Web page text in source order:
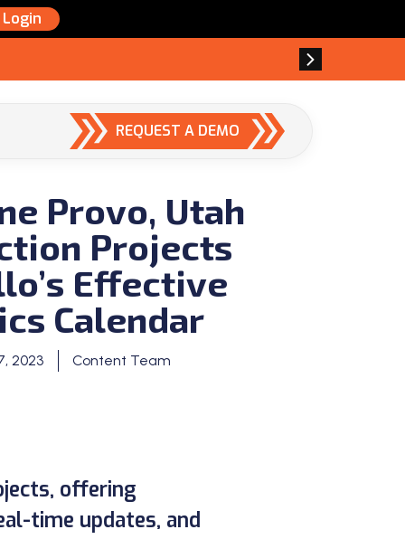
Login
REQUEST A DEMO
Provo, Utah
Projects
Effective
Calendar
2023 Content Team
offering
time updates, and